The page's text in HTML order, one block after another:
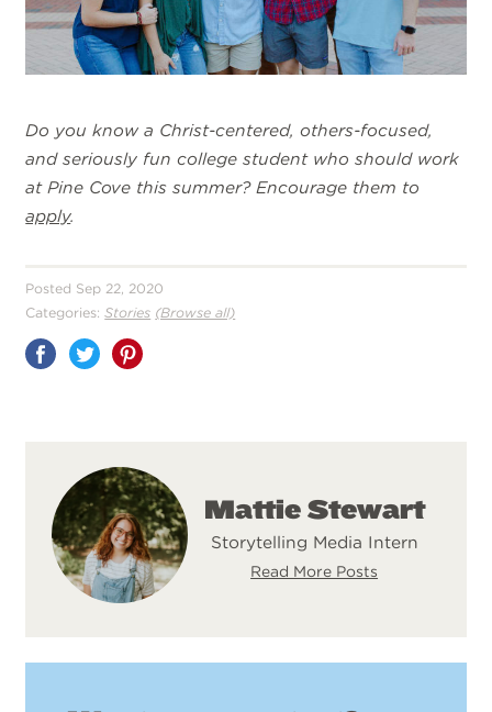
Do you know a Christ-centered, others-focused,
and seriously fun college student who should work
at Pine Cove this summer? Encourage them to
apply.
Posted Sep 22, 2020
Categories: Stories (Browse all)
Share
Mattie Stewart
Storytelling Media Intern
Read More Posts